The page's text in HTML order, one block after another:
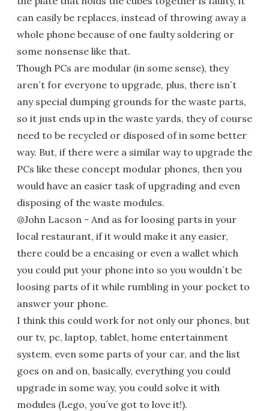
can easily be replaces, instead of throwing away a
whole phone because of one faulty soldering or
some nonsense like that.
Though PCs are modular (in some sense), they
aren´t for everyone to upgrade, plus, there isn´t
any special dumping grounds for the waste parts,
so it just ends up in the waste yards, they of course
need to be recycled or disposed of in some better
way. But, if there were a similar way to upgrade the
PCs like these concept modular phones, then you
would have an easier task of upgrading and even
disposing of the waste modules.
@John Lacson - And as for loosing parts in your
local restaurant, if it would make it any easier,
there could be a encasing or even a wallet which
you could put your phone into so you wouldn´t be
loosing parts of it while rumbling in your pocket to
answer your phone.
I think this could work for not only our phones, but
our tv, pc, laptop, tablet, home entertainment
system, even some parts of your car, and the list
goes on and on, basically, everything you could
upgrade in some way, you could solve it with
modules (Lego, you´ve got to love it!).